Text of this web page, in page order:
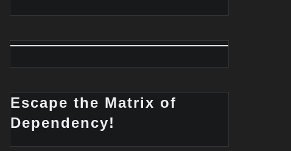
Escape the Matrix of
Dependency!